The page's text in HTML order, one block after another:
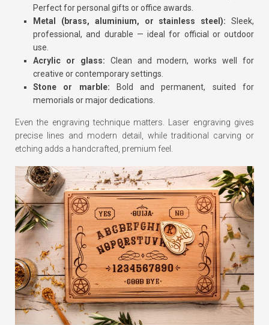
Perfect for personal gifts or office awards.
Metal (brass, aluminium, or stainless steel): Sleek,
professional, and durable — ideal for official or outdoor
use.
Acrylic or glass: Clean and modern, works well for
creative or contemporary settings.
Stone or marble: Bold and permanent, suited for
memorials or major dedications.
Even the engraving technique matters. Laser engraving gives
precise lines and modern detail, while traditional carving or
etching adds a handcrafted, premium feel.